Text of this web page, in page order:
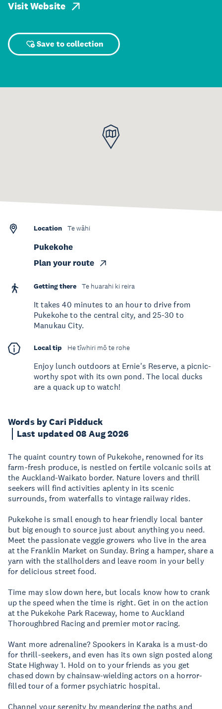
Visit Website
Save to collection
Words by Cari Pidduck
Last updated 08 Aug 2026
The quaint country town of Pukekohe, renowned for its
farm-fresh produce, is nestled on fertile volcanic soils at
the Auckland-Waikato border. Nature lovers and thrill
seekers will find activities aplenty in its scenic
surrounds, from waterfalls to vintage railway rides.
Pukekohe is small enough to hear friendly local banter
but big enough to source just about anything you need.
Meet the passionate veggie growers who live in the area
at the Franklin Market on Sunday. Bring a hamper, share a
yarn with the stallholders and leave room in your belly
for delicious street food.
Time may slow down here, but locals know how to crank
up the speed when the time is right. Get in on the action
at the Pukekohe Park Raceway, home to Auckland
Thoroughbred Racing and premier motor racing.
Want more adrenaline? Spookers in Karaka is a must-do
for thrill-seekers, and even has its own sign posted along
State Highway 1. Hold on to your friends as you get
chased down by chainsaw-wielding actors on a horror-
filled tour of a former psychiatric hospital.
Channel your serenity by meandering the paths and
Location Te wāhi
Pukekohe
Plan your route
Getting there Te huarahi ki reira
It takes 40 minutes to an hour to drive from
Pukekohe to the central city, and 25-30 to
Manukau City.
Local tip He tīwhiri mō te rohe
Enjoy lunch outdoors at Ernie's Reserve, a picnic-
worthy spot with its own pond. The local ducks
are a quack up to watch!